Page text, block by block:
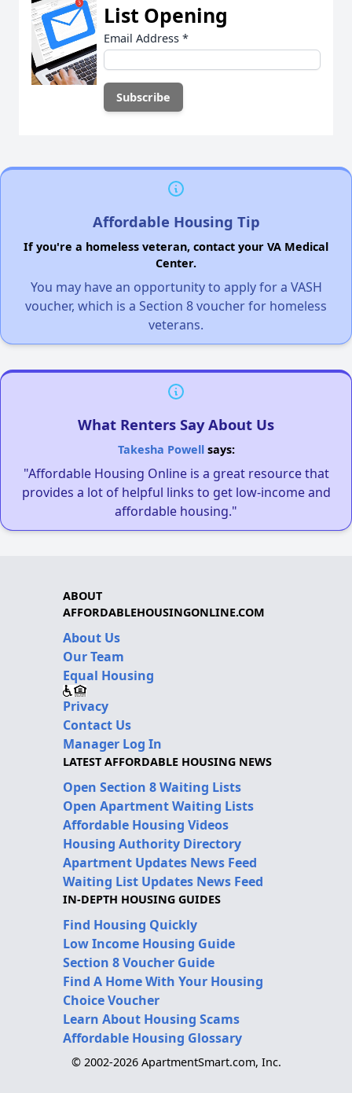
List Opening
Email Address *
Affordable Housing Tip
If you're a homeless veteran, contact your VA Medical
Center.
You may have an opportunity to apply for a VASH
voucher, which is a Section 8 voucher for homeless
veterans.
What Renters Say About Us
Takesha Powellsays:
"Affordable Housing Online is a great resource that
provides a lot of helpful links to get low-income and
affordable housing."
ABOUT
AFFORDABLEHOUSINGONLINE.COM
About Us
Our Team
Equal Housing
Privacy
Contact Us
Manager Log In
LATEST AFFORDABLE HOUSING NEWS
Open Section 8 Waiting Lists
Open Apartment Waiting Lists
Affordable Housing Videos
Housing Authority Directory
Apartment Updates News Feed
Waiting List Updates News Feed
IN-DEPTH HOUSING GUIDES
Find Housing Quickly
Low Income Housing Guide
Section 8 Voucher Guide
Find A Home With Your Housing
Choice Voucher
Learn About Housing Scams
Affordable Housing Glossary
© 2002-2026 ApartmentSmart.com, Inc.